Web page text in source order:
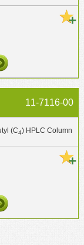
11-7116-00
(C4) HPLC Column